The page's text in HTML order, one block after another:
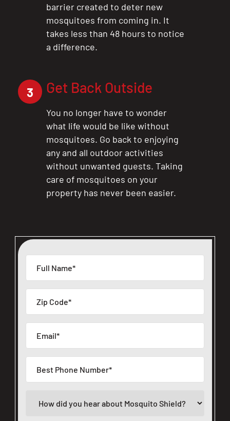
barrier created to deter new
mosquitoes from coming in. It
takes less than 48 hours to notice
a difference.
3 Get Back Outside
You no longer have to wonder
what life would be like without
mosquitoes. Go back to enjoying
any and all outdoor activities
without unwanted guests. Taking
care of mosquitoes on your
property has never been easier.